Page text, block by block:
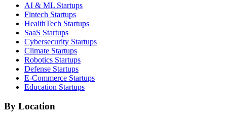
AI & ML Startups
Fintech Startups
HealthTech Startups
SaaS Startups
Cybersecurity Startups
Climate Startups
Robotics Startups
Defense Startups
E-Commerce Startups
Education Startups
By Location